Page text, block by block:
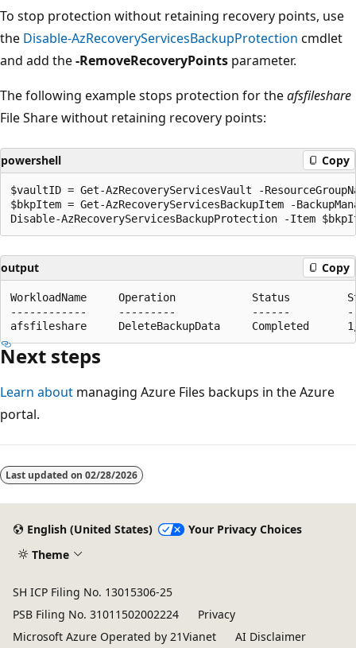
To stop protection without retaining recovery points, use
the Disable-AzRecoveryServicesBackupProtection cmdlet
and add the-RemoveRecoveryPoints parameter.
The following example stops protection for theafsfileshare
File Share without retaining recovery points:
powershell Copy
$vaultID = Get-AzRecoveryServicesVault -
$bkpItem = Get-AzRecoveryServicesBackupItem -
output Copy
WorkloadName     Operation            Status
------------     ---------            ------
Next steps
Learn about managing Azure Files backups in the Azure
portal.
Last updated on 02/28/2026
English (United States)
Your Privacy Choices
Theme
SH ICP Filing No. 13015306-25
PSB Filing No. 31011502002224
Privacy
Microsoft Azure Operated by 21Vianet
AI Disclaimer